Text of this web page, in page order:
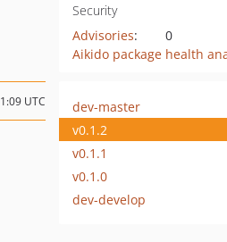
Security
Advisories:
0
Aikido package health
UTC
dev-master
v0.1.2
v0.1.1
v0.1.0
dev-develop